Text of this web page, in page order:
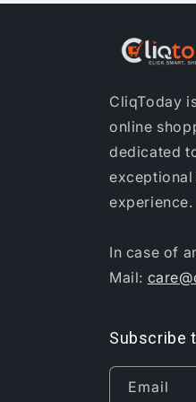
CliqToday
online
dedicated
exceptional
experience.
In case of
Mail:
Subscribe
Email